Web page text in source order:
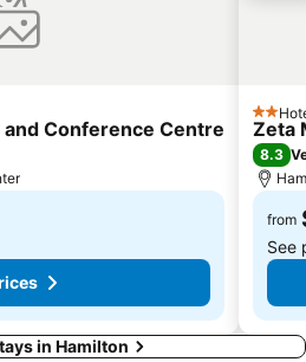
Conference Centre 2 Stars
Zeta
8.3
from
See
in Hamilton